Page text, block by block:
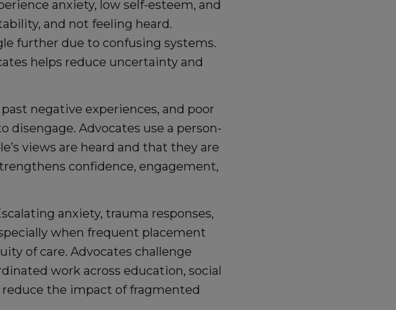
anxiety, low self-esteem, and
and not feeling heard.
further due to confusing systems.
helps reduce uncertainty and
negative experiences, and poor
Advocates use a person-
views are heard and that they are
confidence, engagement,
anxiety, trauma responses,
when frequent placement
of care. Advocates challenge
work across education, social
the impact of fragmented